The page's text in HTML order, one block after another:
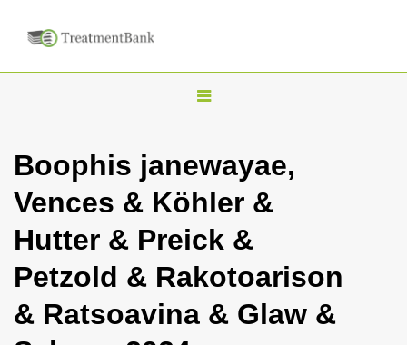
T
g
l
n
a
i
Boophis janewayae,
Vences & Köhler &
Hutter & Preick &
Petzold & Rakotoarison
& Ratsoavina & Glaw &